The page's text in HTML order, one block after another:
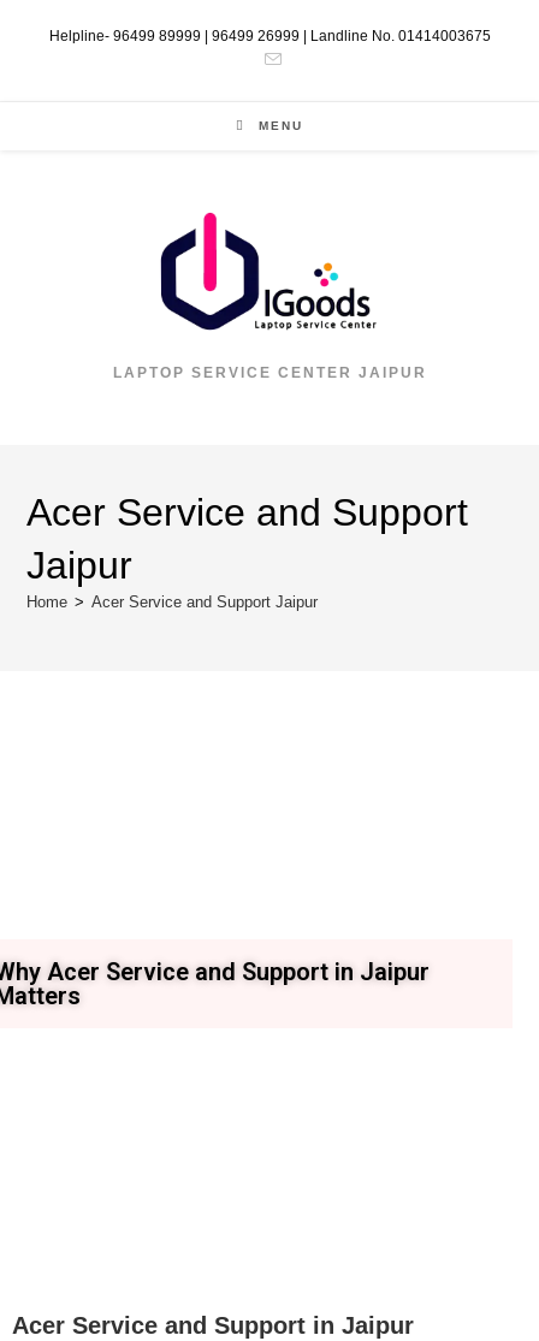
Helpline- 96499 89999 | 96499 26999 | Landline No. 01414003675
MENU
LAPTOP SERVICE CENTER JAIPUR
Acer Service and Support
Jaipur
Home > Acer Service and Support Jaipur
Acer Service and Support in Jaipur
Acer Service and Support in Jaipur